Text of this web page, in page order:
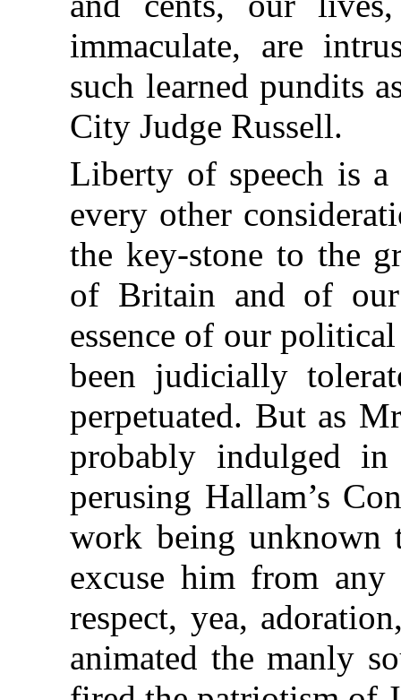
immaculate, are
such learned pundits
City Judge Russell.
Liberty of speech is
every other
the key-stone to the
of Britain and of
essence of our
been judicially
perpetuated. But as
probably indulged
perusing Hallam’s
work being
excuse him from
respect, yea,
animated the manly